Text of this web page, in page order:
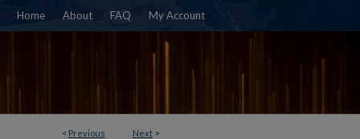
Home About FAQ My Account
< Previous Next >